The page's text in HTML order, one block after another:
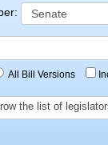
All Bill Versions
the list of